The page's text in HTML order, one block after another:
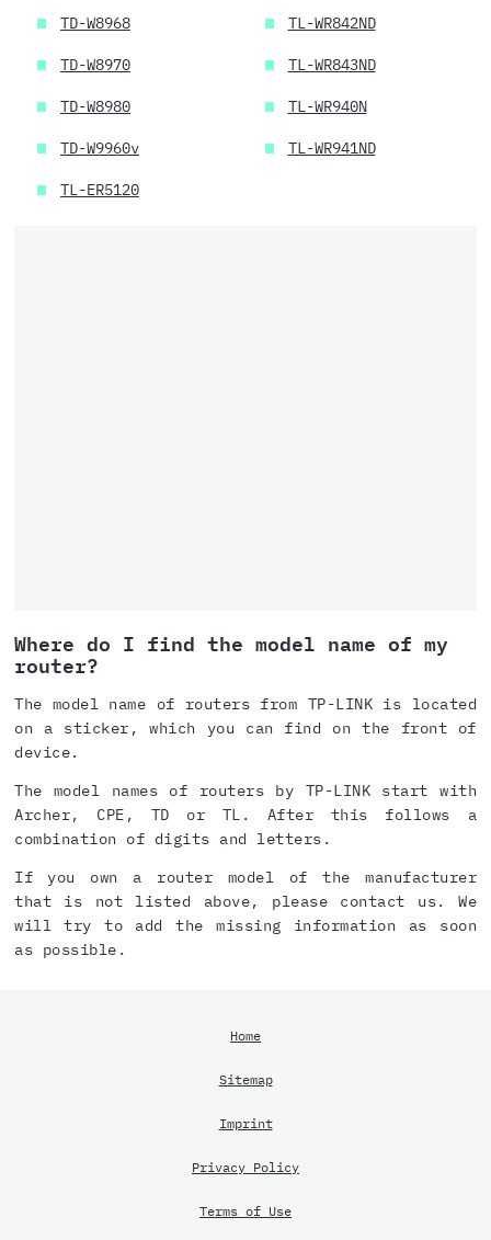
TD-W8968
TD-W8970
TD-W8980
TD-W9960v
TL-ER5120
TL-WR842ND
TL-WR843ND
TL-WR940N
TL-WR941ND
Where do I find the model name of my
router?
The model name of routers from TP-LINK is located
on a sticker, which you can find on the front of
device.
The model names of routers by TP-LINK start with
Archer, CPE, TD or TL. After this follows a
combination of digits and letters.
If you own a router model of the manufacturer
that is not listed above, please contact us. We
will try to add the missing information as soon
as possible.
Home
Sitemap
Imprint
Privacy Policy
Terms of Use